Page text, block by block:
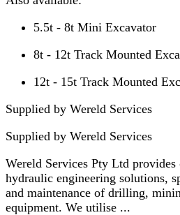
5.5t - 8t Mini Excavator
8t - 12t Track Mounted
12t - 15t Track Mounted
Supplied by Wereld Services
Supplied by Wereld Services
Wereld Services Pty Ltd provides
hydraulic engineering solutions,
and maintenance of drilling,
equipment. We utilise ...